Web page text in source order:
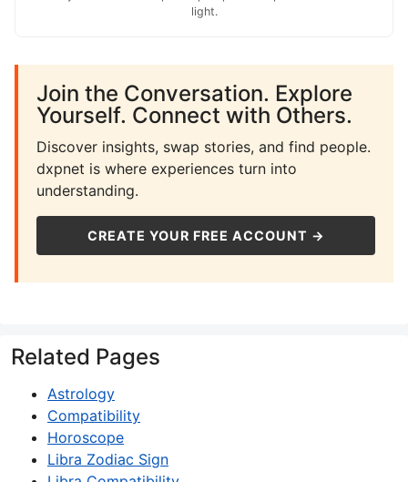
light.
Join the Conversation. Explore
Yourself. Connect with Others.
Discover insights, swap stories, and find people.
dxpnet is where experiences turn into
understanding.
CREATE YOUR FREE ACCOUNT →
Related Pages
Astrology
Compatibility
Horoscope
Libra Zodiac Sign